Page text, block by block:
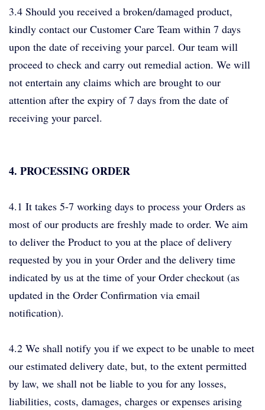
3.4 Should you received a broken/damaged product,
kindly contact our Customer Care Team within 7 days
upon the date of receiving your parcel. Our team will
proceed to check and carry out remedial action. We will
not entertain any claims which are brought to our
attention after the expiry of 7 days from the date of
receiving your parcel.
4. PROCESSING ORDER
4.1 It takes 5-7 working days to process your Orders as
most of our products are freshly made to order. We aim
to deliver the Product to you at the place of delivery
requested by you in your Order and the delivery time
indicated by us at the time of your Order checkout (as
updated in the Order Confirmation via email
notification).
4.2 We shall notify you if we expect to be unable to meet
our estimated delivery date, but, to the extent permitted
by law, we shall not be liable to you for any losses,
liabilities, costs, damages, charges or expenses arising